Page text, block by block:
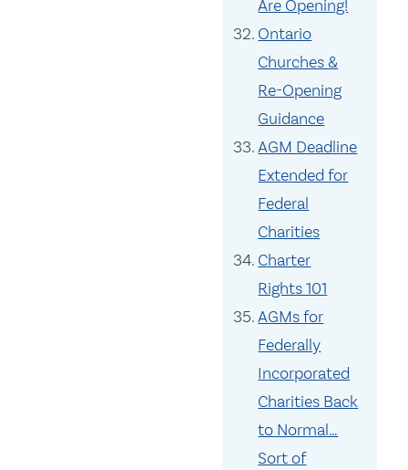
Are Opening!
Ontario
Churches &
Re-Opening
Guidance
AGM Deadline
Extended for
Federal
Charities
Charter
Rights 101
AGMs for
Federally
Incorporated
Charities Back
to Normal…
Sort of